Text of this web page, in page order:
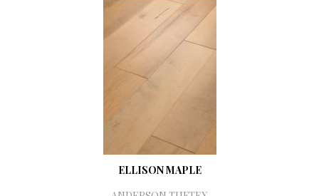
ELLISON MAPLE